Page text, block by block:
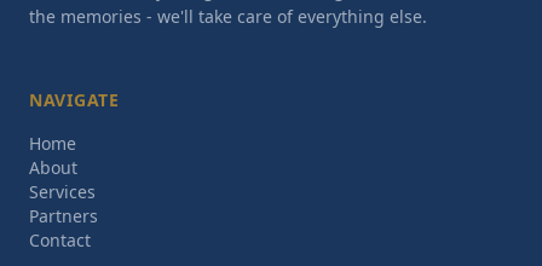
the memories - we'll take care of everything else.
NAVIGATE
Home
About
Services
Partners
Contact